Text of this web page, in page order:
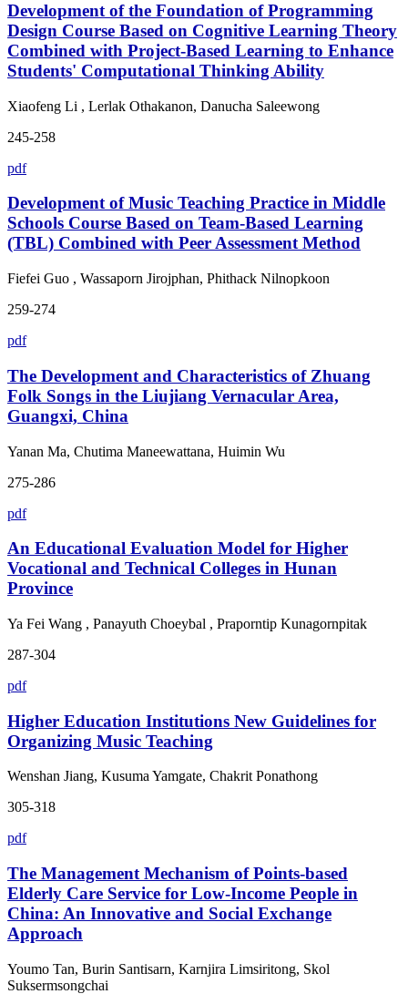
Development of the Foundation of Programming
Design Course Based on Cognitive Learning Theory
Combined with Project-Based Learning to Enhance
Students' Computational Thinking Ability
Xiaofeng Li , Lerlak Othakanon, Danucha Saleewong
245-258
pdf
Development of Music Teaching Practice in Middle
Schools Course Based on Team-Based Learning
(TBL) Combined with Peer Assessment Method
Fiefei Guo , Wassaporn Jirojphan, Phithack Nilnopkoon
259-274
pdf
The Development and Characteristics of Zhuang
Folk Songs in the Liujiang Vernacular Area,
Guangxi, China
Yanan Ma, Chutima Maneewattana, Huimin Wu
275-286
pdf
An Educational Evaluation Model for Higher
Vocational and Technical Colleges in Hunan
Province
Ya Fei Wang , Panayuth Choeybal , Praporntip Kunagornpitak
287-304
pdf
Higher Education Institutions New Guidelines for
Organizing Music Teaching
Wenshan Jiang, Kusuma Yamgate, Chakrit Ponathong
305-318
pdf
The Management Mechanism of Points-based
Elderly Care Service for Low-Income People in
China: An Innovative and Social Exchange
Approach
Youmo Tan, Burin Santisarn, Karnjira Limsiritong, Skol
Suksermsongchai